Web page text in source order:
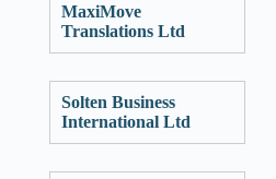
MaxiMove
Translations Ltd
Solten Business
International Ltd